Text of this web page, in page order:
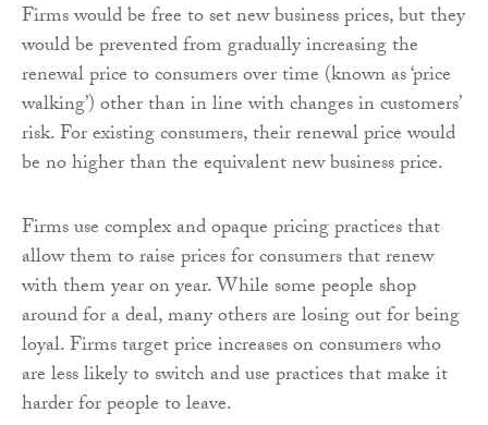
Firms would be free to set new business prices, but they
would be prevented from gradually increasing the
renewal price to consumers over time (known as ‘price
walking’) other than in line with changes in customers’
risk. For existing consumers, their renewal price would
be no higher than the equivalent new business price.
Firms use complex and opaque pricing practices that
allow them to raise prices for consumers that renew
with them year on year. While some people shop
around for a deal, many others are losing out for being
loyal. Firms target price increases on consumers who
are less likely to switch and use practices that make it
harder for people to leave.